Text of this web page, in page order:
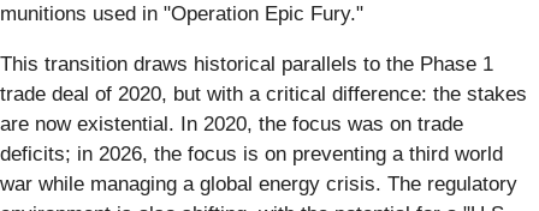
munitions used in "Operation Epic Fury."
This transition draws historical parallels to the Phase 1
trade deal of 2020, but with a critical difference: the stakes
are now existential. In 2020, the focus was on trade
deficits; in 2026, the focus is on preventing a third world
war while managing a global energy crisis. The regulatory